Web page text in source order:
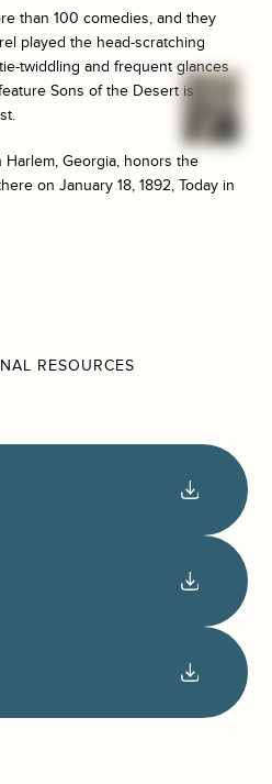
than 100 comedies, and they
played the head-scratching
twiddling and frequent glances
Sons of the Desertis
Georgia, honors the
on January 18, 1892, Today in
RESOURCES